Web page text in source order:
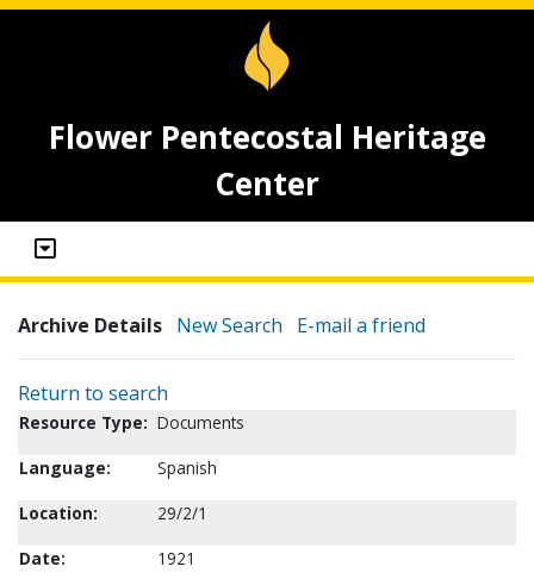
Flower Pentecostal Heritage
Center
Archive Details New Search E-mail a friend
Return to search
Resource Type: Documents
Language:
Spanish
Location:
29/2/1
Date:
1921